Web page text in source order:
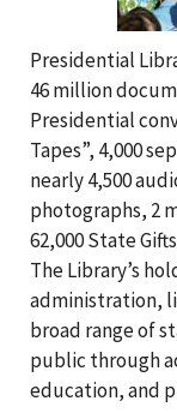
Presidential
46 million
Presidential
Tapes”, 4,000
nearly 4,500
photographs, 2
62,000 State
The Library’s
administration,
broad range of
public through
education, and